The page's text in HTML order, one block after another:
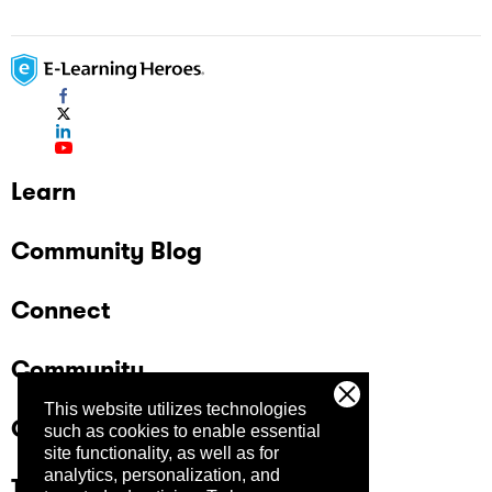
This website utilizes technologies
such as cookies to enable essential
site functionality, as well as for
analytics, personalization, and
Learn
Community Blog
Connect
Community
Company